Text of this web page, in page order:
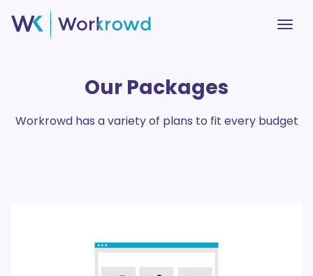
Our Packages
Workrowd has a variety of plans to fit every budget